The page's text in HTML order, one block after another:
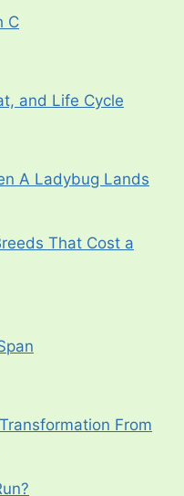
C
and Life Cycle
A Ladybug Lands
That Cost a
From